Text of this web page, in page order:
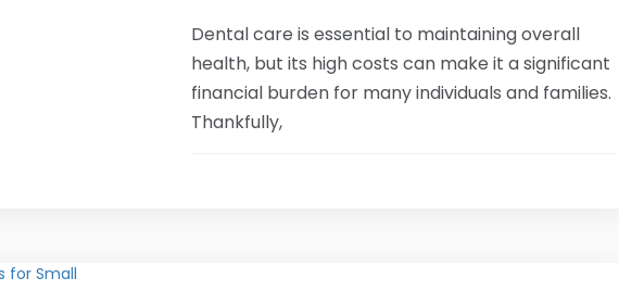
Dental care is essential to maintaining overall
health, but its high costs can make it a significant
financial burden for many individuals and families.
Thankfully,